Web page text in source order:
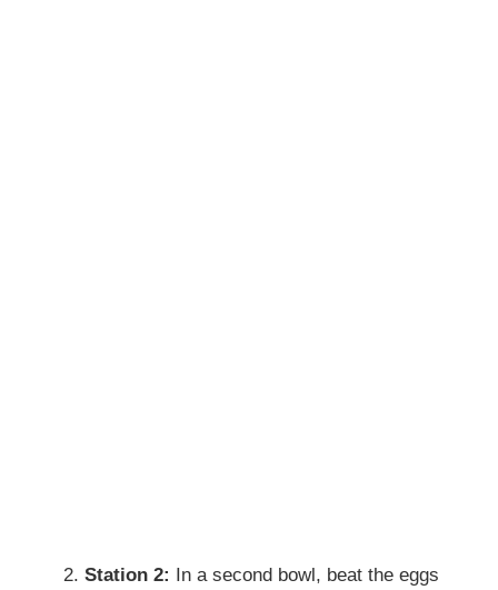
Station 2: In a second bowl, beat the eggs